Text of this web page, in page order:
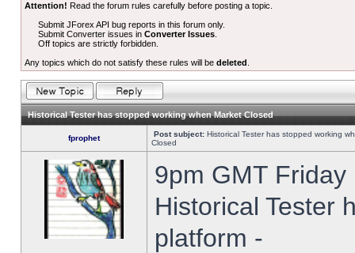
Attention! Read the forum rules carefully before posting a topic.
Submit JForex API bug reports in this forum only.
Submit Converter issues inConverter Issues
Off topics are strictly forbidden.
Any topics which do not satisfy these rules will be deleted
Historical Tester has stopped working when Market Closed
fprophet Post subject: Historical Tester has stopped working
Closed
9pm GMT
Historical Tester
platform -